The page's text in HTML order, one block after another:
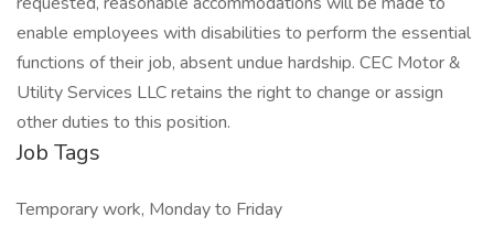
enable employees with disabilities to perform the essential
functions of their job, absent undue hardship. CEC Motor &
Utility Services LLC retains the right to change or assign
other duties to this position.
Job Tags
Temporary work, Monday to Friday